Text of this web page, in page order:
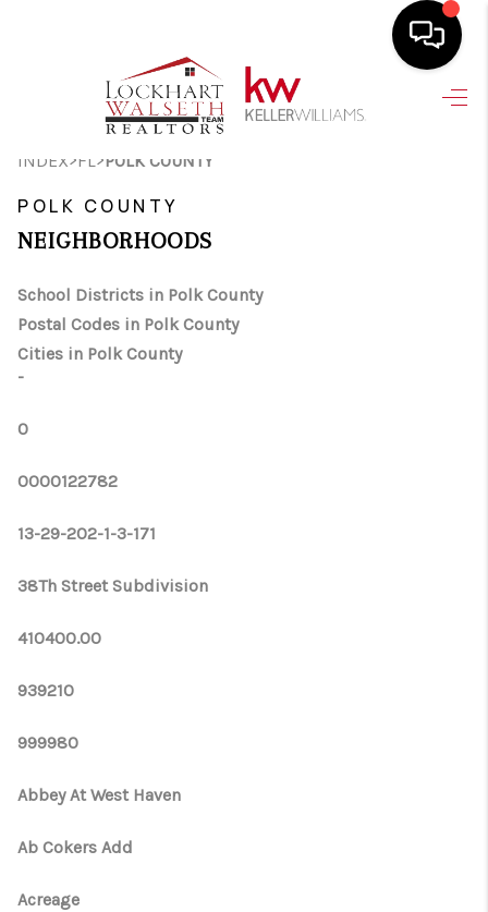
HOME
SEARCH LISTINGS
TOP AREAS
INDEX>FL>POLK COUNTY
POLK COUNTY
NEIGHBORHOODS
School Districts in Polk County
Postal Codes in Polk County
Cities in Polk County
-
0
0000122782
13-29-202-1-3-171
38Th Street Subdivision
410400.00
939210
999980
Abbey At West Haven
Ab Cokers Add
Acreage